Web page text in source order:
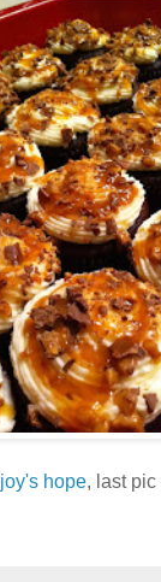
joy's hope, last